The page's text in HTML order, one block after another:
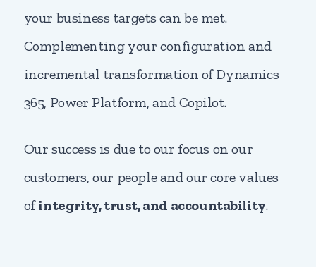
your business targets can be met.
Complementing your configuration and
incremental transformation of Dynamics
365, Power Platform, and Copilot.
Our success is due to our focus on our
customers, our people and our core values
ofintegrity, trust, and accountability.